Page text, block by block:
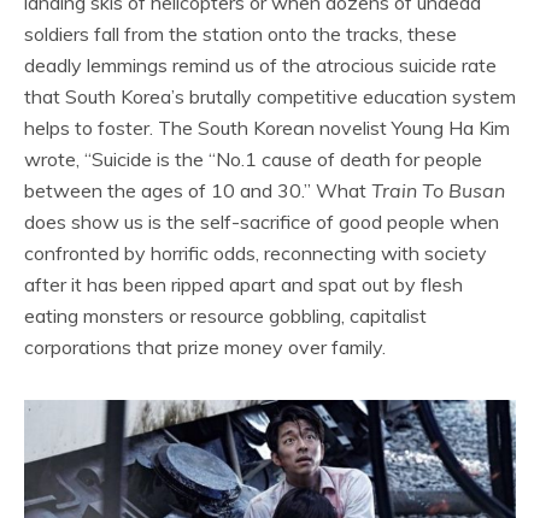
soldiers fall from the station onto the tracks, these
deadly lemmings remind us of the atrocious suicide rate
that South Korea’s brutally competitive education system
helps to foster. The South Korean novelist Young Ha Kim
wrote, “Suicide is the “No.1 cause of death for people
between the ages of 10 and 30.” What Train To Busan
does show us is the self-sacrifice of good people when
confronted by horrific odds, reconnecting with society
after it has been ripped apart and spat out by flesh
eating monsters or resource gobbling, capitalist
corporations that prize money over family.